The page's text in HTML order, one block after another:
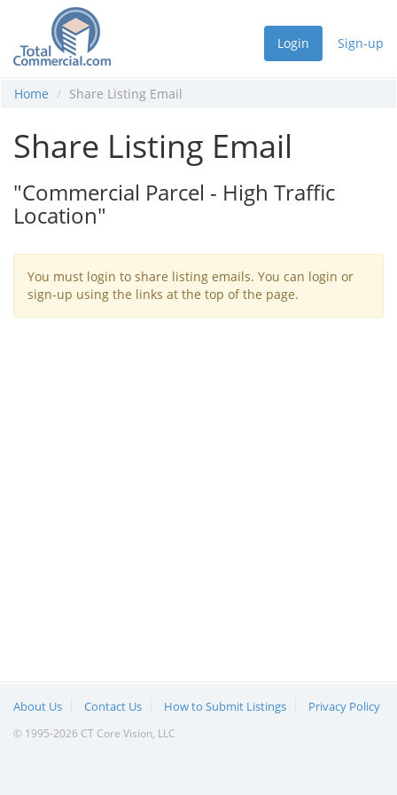
Login Sign-up
Home Share Listing Email
Share Listing Email
"Commercial Parcel - High Traffic
Location"
You must login to share listing emails. You can login or
sign-up using the links at the top of the page.
About Us Contact Us How to Submit Listings Privacy Policy
© 1995-2026 CT Core Vision, LLC